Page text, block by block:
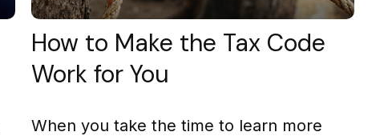
How to Make the Tax Code
Work for You
When you take the time to learn more